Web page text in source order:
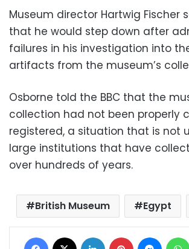
Museum director Hartwig Fischer
that he would step down after
failures in his investigation into
artifacts from the museum’s
Osborne told the BBC that the
collection had not been properly
registered, a situation that is not
large institutions that have
over hundreds of years.
British Museum Egypt
Facebook LinkedIn Pinterest